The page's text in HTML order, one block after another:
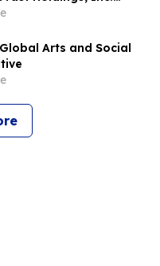
Counsel Before
in Securities Class
Arts and Social